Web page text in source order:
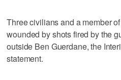
Three civilians and a member
wounded by shots fired by the
outside Ben Guerdane, the
statement.